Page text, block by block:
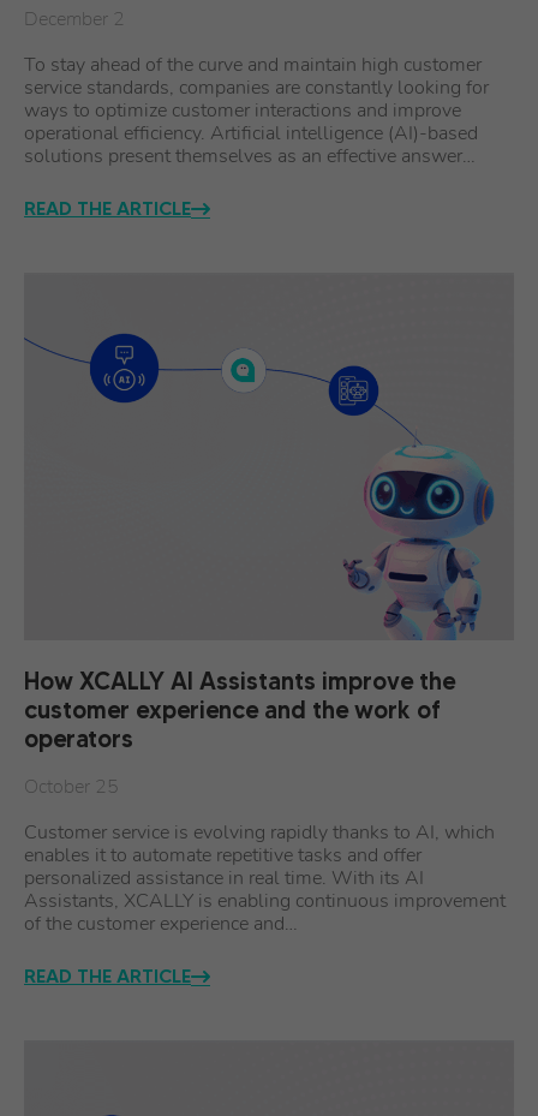
December 2
To stay ahead of the curve and maintain high customer
service standards, companies are constantly looking for
ways to optimize customer interactions and improve
operational efficiency. Artificial intelligence (AI)-based
solutions present themselves as an effective answer…
READ THE ARTICLE
How XCALLY AI Assistants improve the
customer experience and the work of
operators
October 25
Customer service is evolving rapidly thanks to AI, which
enables it to automate repetitive tasks and offer
personalized assistance in real time. With its AI
Assistants, XCALLY is enabling continuous improvement
of the customer experience and…
READ THE ARTICLE